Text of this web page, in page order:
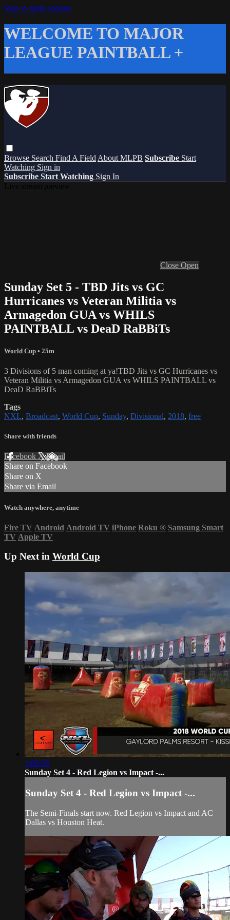
Skip to main content
WELCOME TO MAJOR
LEAGUE PAINTBALL +
Browse Search Find A Field About MLPB Subscribe Start
Watching Sign in
Subscribe Start Watching Sign In
Close Open
Sunday Set 5 - TBD Jits vs GC
Hurricanes vs Veteran Militia vs
Armagedon GUA vs WHILS
PAINTBALL vs DeaD RaBBiTs
World Cup • 25m
3 Divisions of 5 man coming at ya!TBD Jits vs GC Hurricanes vs
Veteran Militia vs Armagedon GUA vs WHILS PAINTBALL vs
DeaD RaBBiTs
Tags
NXL, Broadcast, World Cup, Sunday, Divisional, 2018, free
Share with friends
Facebook XEmail
Share on Facebook
Share on X
Share via Email
Watch anywhere, anytime
Fire TV Android Android TV iPhone Roku ® Samsung Smart
TV Apple TV
Up Next in World Cup
1:06:35
Sunday Set 4 - Red Legion vs Impact -...
Sunday Set 4 - Red Legion vs Impact -...
The Semi-Finals start now. Red Legion vs Impact and AC
Dallas vs Houston Heat.